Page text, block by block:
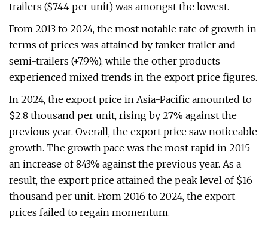
trailers ($744 per unit) was amongst the lowest.
From 2013 to 2024, the most notable rate of growth in
terms of prices was attained by tanker trailer and
semi-trailers (+7.9%), while the other products
experienced mixed trends in the export price figures.
In 2024, the export price in Asia-Pacific amounted to
$2.8 thousand per unit, rising by 27% against the
previous year. Overall, the export price saw noticeable
growth. The growth pace was the most rapid in 2015
an increase of 843% against the previous year. As a
result, the export price attained the peak level of $16
thousand per unit. From 2016 to 2024, the export
prices failed to regain momentum.